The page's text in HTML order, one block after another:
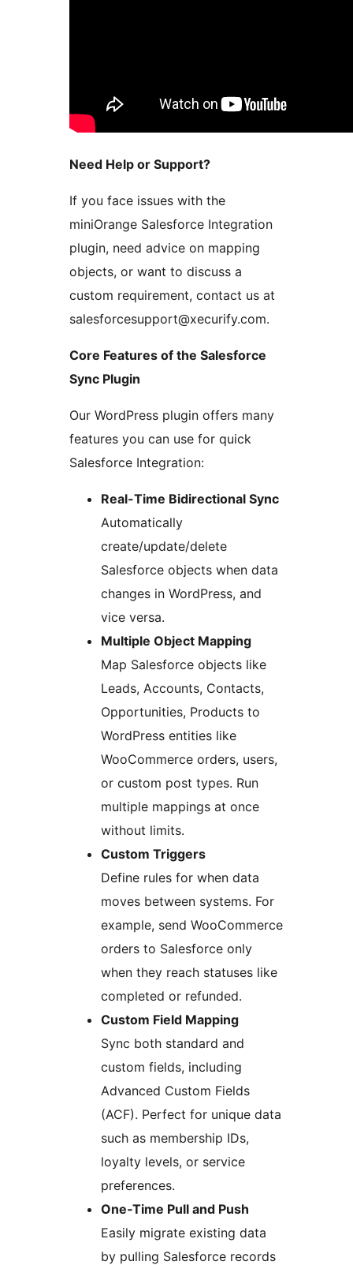
Need Help or Support?
If you face issues with the
miniOrange Salesforce Integration
plugin, need advice on mapping
objects, or want to discuss a
custom requirement, contact us at
salesforcesupport@xecurify.com.
Core Features of the Salesforce
Sync Plugin
Our WordPress plugin offers many
features you can use for quick
Salesforce Integration:
Real-Time Bidirectional Sync
Automatically
create/update/delete
Salesforce objects when data
changes in WordPress, and
vice versa.
Multiple Object Mapping
Map Salesforce objects like
Leads, Accounts, Contacts,
Opportunities, Products to
WordPress entities like
WooCommerce orders, users,
or custom post types. Run
multiple mappings at once
without limits.
Custom Triggers
Define rules for when data
moves between systems. For
example, send WooCommerce
orders to Salesforce only
when they reach statuses like
completed or refunded.
Custom Field Mapping
Sync both standard and
custom fields, including
Advanced Custom Fields
(ACF). Perfect for unique data
such as membership IDs,
loyalty levels, or service
preferences.
One‑Time Pull and Push
Easily migrate existing data
by pulling Salesforce records